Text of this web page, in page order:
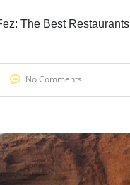
The Best Restaurants
No Comments